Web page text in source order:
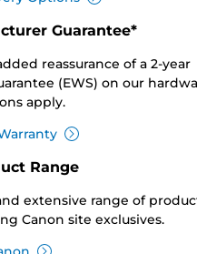
Guarantee*
reassurance of a 2-year
(EWS) on our
apply.
Range
extensive range of
Canon site exclusives.